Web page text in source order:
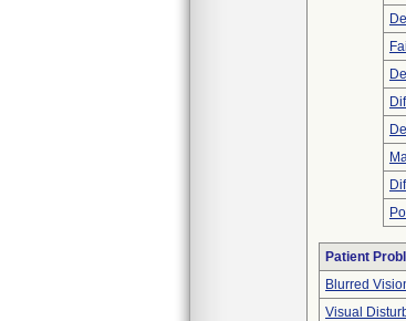
Patient
Blurred
Visual